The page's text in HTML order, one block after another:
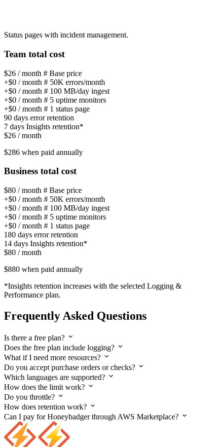
Status pages with incident management.
Team total cost
$26 / month # Base price
+$0 / month # 50K errors/month
+$0 / month # 100 MB/day ingest
+$0 / month # 5 uptime monitors
+$0 / month # 1 status page
90 days error retention
7 days Insights retention*
$26 / month
$286 when paid annually
Business total cost
$80 / month # Base price
+$0 / month # 50K errors/month
+$0 / month # 100 MB/day ingest
+$0 / month # 5 uptime monitors
+$0 / month # 1 status page
180 days error retention
14 days Insights retention*
$80 / month
$880 when paid annually
*Insights retention increases with the selected Logging &
Performance plan.
Frequently Asked Questions
Is there a free plan?
Does the free plan include logging?
What if I need more resources?
Do you accept purchase orders or checks?
Which languages are supported?
How does the limit work?
Do you throttle?
How does retention work?
Can I pay for Honeybadger through AWS Marketplace?